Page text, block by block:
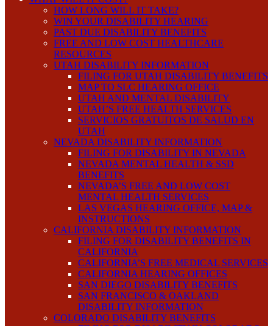
HOW LONG WILL IT TAKE?
WIN YOUR DISABILITY HEARING
PAST DUE DISABILITY BENEFITS
FREE AND LOW COST HEALTHCARE
RESOURCES
UTAH DISABILITY INFORMATION
FILING FOR UTAH DISABILITY BENEFITS
MAP TO SLC HEARING OFFICE
UTAH AND MENTAL DISABILITY
UTAH’S FREE HEALTH SERVICES
SERVICIOS GRATUITOS DE SALUD EN
UTAH
NEVADA DISABILITY INFORMATION
FILING FOR DISABILITY IN NEVADA
NEVADA MENTAL HEALTH & SSD
BENEFITS
NEVADA’S FREE AND LOW COST
MENTAL HEALTH SERVICES
LAS VEGAS HEARING OFFICE, MAP &
INSTRUCTIONS
CALIFORNIA DISABILITY INFORMATION
FILING FOR DISABILITY BENEFITS IN
CALIFORNIA
CALIFORNIA’S FREE MEDICAL SERVICES
CALIFORNIA HEARING OFFICES
SAN DIEGO DISABILITY BENEFITS
SAN FRANCISCO & OAKLAND
DISABILITY INFORMATION
COLORADO DISABILITY BENEFITS